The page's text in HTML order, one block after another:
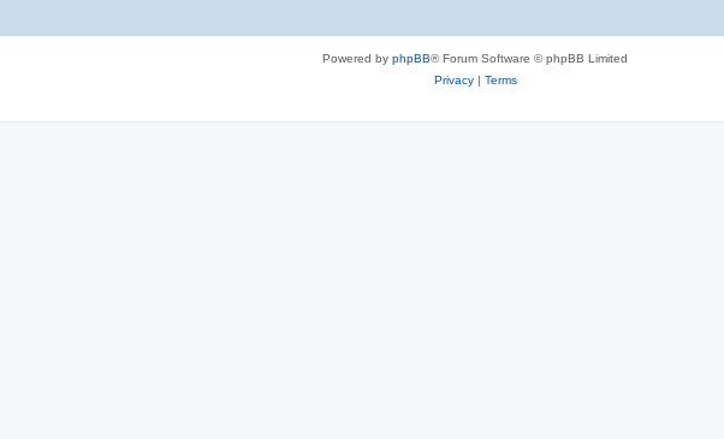
Powered by phpBB® Forum Software © phpBB Limited
Privacy| Terms